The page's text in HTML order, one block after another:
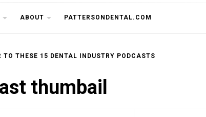
CUSP
ABOUT PATTERSONDENTAL.COM
TO THESE 15 DENTAL INDUSTRY PODCASTS
thumbail